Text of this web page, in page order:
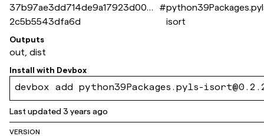
37b97ae3dd714de9a17923d004a
2c5b5543dfa6d
#
isort
Outputs
out, dist
Install with Devbox
devbox add python39Packages.pyls-
Last updated3 years ago
VERSION